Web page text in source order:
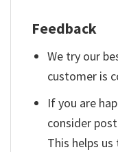
Feedback
We try our
customer is
If you are
consider
This helps